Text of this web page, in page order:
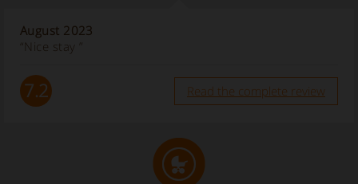
August 2023
“Nice stay ”
7.2 Read the complete review